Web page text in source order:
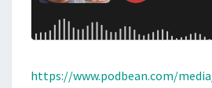
H
https://www.podbean.com/